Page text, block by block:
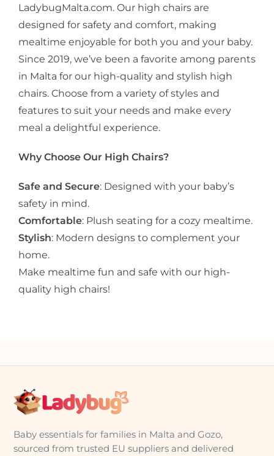
LadybugMalta.com. Our high chairs are
designed for safety and comfort, making
mealtime enjoyable for both you and your baby.
Since 2019, we’ve been a favorite among parents
in Malta for our high-quality and stylish high
chairs. Choose from a variety of styles and
features to suit your needs and make every
meal a delightful experience.
Why Choose Our High Chairs?
Safe and Secure: Designed with your baby’s
safety in mind.
Comfortable: Plush seating for a cozy mealtime.
Stylish: Modern designs to complement your
home.
Make mealtime fun and safe with our high-
quality high chairs!
Baby essentials for families in Malta and Gozo,
sourced from trusted EU suppliers and delivered